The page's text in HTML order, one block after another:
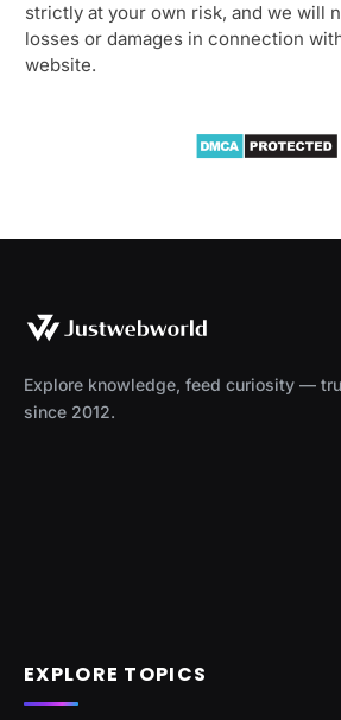
strictly at your own risk, and we will
losses or damages in connection
website.
Explore knowledge, feed curiosity —
since 2012.
EXPLORE TOPICS